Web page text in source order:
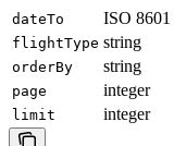
dateTo ISO 8601
flightType string
orderBy string
page integer
limit integer